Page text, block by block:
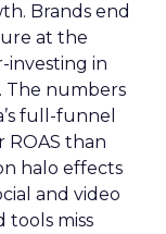
Brands end
at the
in
The numbers
full-funnel
ROAS than
halo effects
and video
tools miss